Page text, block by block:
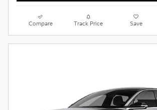
Compare Track Price Save